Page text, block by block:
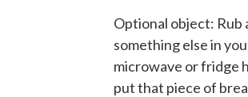
Optional object:
something else in
microwave or fridge
put that piece of